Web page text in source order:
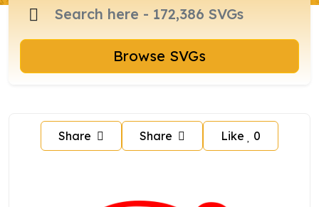
Browse SVGs
Share Share Like 0